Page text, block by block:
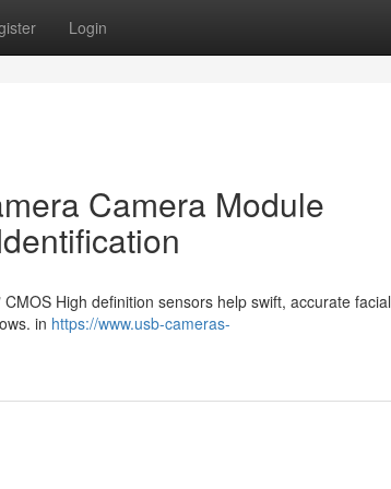
Login
Camera Module
High definition sensors help swift, accurate facial
in https://www.usb-cameras-